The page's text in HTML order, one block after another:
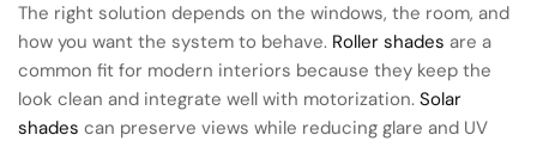
The right solution depends on the windows, the room, and
how you want the system to behave. Roller shades are a
common fit for modern interiors because they keep the
look clean and integrate well with motorization. Solar
shades can preserve views while reducing glare and UV